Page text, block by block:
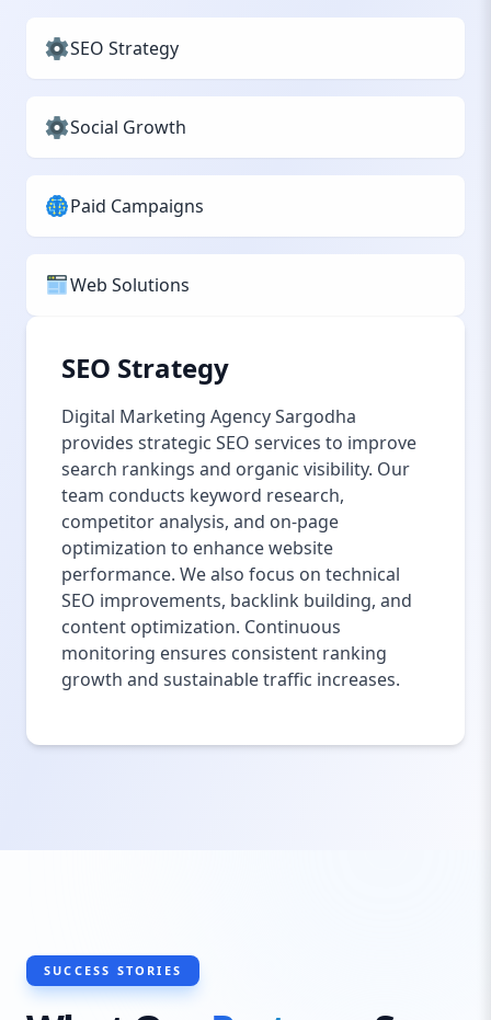
SEO Strategy
Social Growth
Paid Campaigns
Web Solutions
SEO Strategy
Digital Marketing Agency Sargodha
provides strategic SEO services to improve
search rankings and organic visibility. Our
team conducts keyword research,
competitor analysis, and on-page
optimization to enhance website
performance. We also focus on technical
SEO improvements, backlink building, and
content optimization. Continuous
monitoring ensures consistent ranking
growth and sustainable traffic increases.
SUCCESS STORIES